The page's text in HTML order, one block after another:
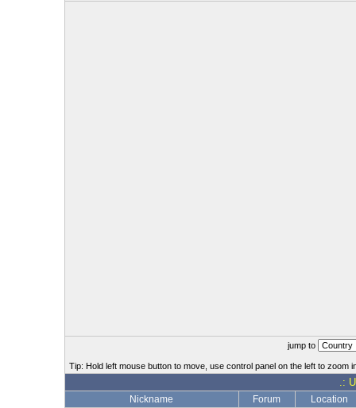
jump to
Tip: Hold left mouse button to move, use control panel on the left to zoom
.:
Nickname Forum Location